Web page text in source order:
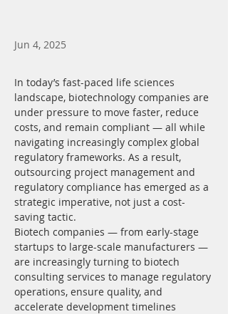
Jun 4, 2025
In today’s fast-paced life sciences
landscape, biotechnology companies are
under pressure to move faster, reduce
costs, and remain compliant — all while
navigating increasingly complex global
regulatory frameworks. As a result,
outsourcing project management and
regulatory compliance has emerged as a
strategic imperative, not just a cost-
saving tactic.
Biotech companies — from early-stage
startups to large-scale manufacturers —
are increasingly turning to biotech
consulting services to manage regulatory
operations, ensure quality, and
accelerate development timelines